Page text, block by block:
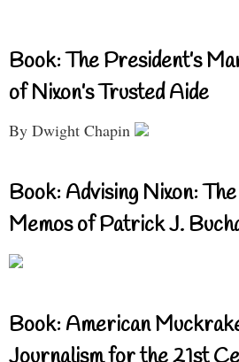
Book: The President’s
of Nixon’s Trusted Aide
By Dwight Chapin
Book: Advising Nixon:
Memos of Patrick J.
Book: American